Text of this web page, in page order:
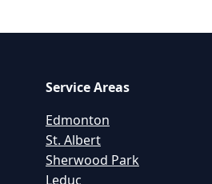
Service Areas
Edmonton
St. Albert
Sherwood Park
Leduc